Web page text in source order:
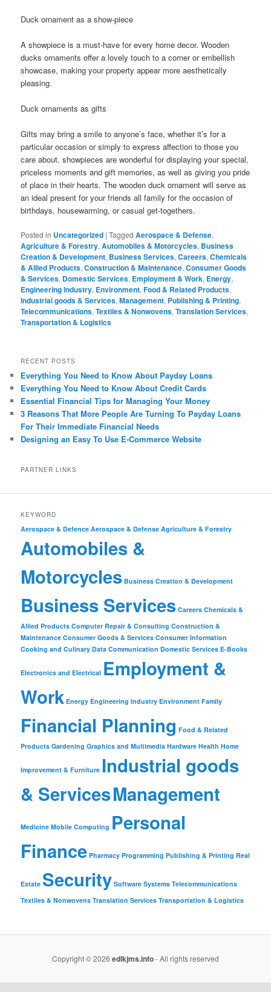
Duck ornament as a show-piece
A showpiece is a must-have for every home decor. Wooden
ducks ornaments offer a lovely touch to a corner or embellish
showcase, making your property appear more aesthetically
pleasing.
Duck ornaments as gifts
Gifts may bring a smile to anyone’s face, whether it’s for a
particular occasion or simply to express affection to those you
care about. showpieces are wonderful for displaying your special,
priceless moments and gift memories, as well as giving you pride
of place in their hearts. The wooden duck ornament will serve as
an ideal present for your friends all family for the occasion of
birthdays, housewarming, or casual get-togethers.
Posted in Uncategorized |Tagged Aerospace & Defense,
Agriculture & Forestry,Automobiles & Motorcycles, Business
Creation & Development, Business Services,Careers,Chemicals
& Allied Products,Construction & Maintenance,Consumer Goods
& Services, Domestic Services, Employment & Work, Energy,
Engineering Industry, Environment,Food & Related Products,
Industrial goods & Services,Management, Publishing & Printing,
Telecommunications,Textiles & Nonwovens,Translation Services,
Transportation & Logistics
RECENT POSTS
Everything You Need to Know About Payday Loans
Everything You Need to Know About Credit Cards
Essential Financial Tips for Managing Your Money
3 Reasons That More People Are Turning To Payday Loans
For Their Immediate Financial Needs
Designing an Easy To Use E-Commerce Website
PARTNER LINKS
KEYWORD
Aerospace & Defence Aerospace & Defense Agriculture & Forestry
Automobiles &
Motorcycles Business Creation & Development
Business Services Careers Chemicals &
Allied Products Computer Repair & Consulting Construction &
Maintenance Consumer Goods & Services Consumer Information
Cooking and Culinary Data Communication Domestic Services E-Books
Electronics and Electrical Employment &
Work Energy Engineering Industry Environment Family
Financial Planning Food & Related
Products Gardening Graphics and Multimedia Hardware Health Home
Improvement & Furniture Industrial goods
& ServicesManagement
Medicine Mobile Computing Personal
Finance Pharmacy Programming Publishing & Printing Real
Estate Security Software Systems Telecommunications
Textiles & Nonwovens Translation Services Transportation & Logistics
Copyright © 2026 edlkjms.info- All rights reserved